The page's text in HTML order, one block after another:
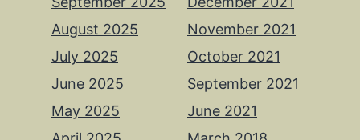
August 2025
July 2025
June 2025
May 2025
November 2021
October 2021
September 2021
June 2021